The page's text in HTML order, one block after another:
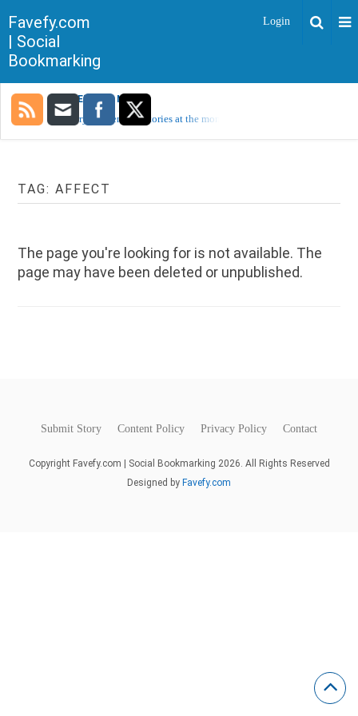
Favefy.com
| Social
Bookmarking
Login
TRENDING NOW
Sorry, no trending stories at the moment.
TAG:AFFECT
The page you're looking for is not available. The
page may have been deleted or unpublished.
Submit Story Content Policy Privacy Policy Contact
Copyright Favefy.com | Social Bookmarking 2026. All Rights Reserved
Designed by Favefy.com